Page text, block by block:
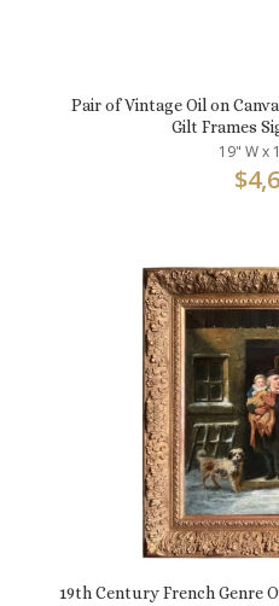
Pair of Vintage Oil on
Gilt Frames
19" W x
$
19th Century French Genre